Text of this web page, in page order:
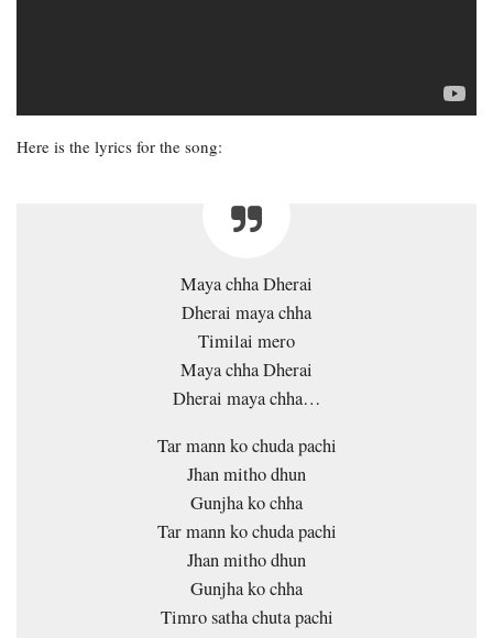
Here is the lyrics for the song:
Maya chha Dherai
Dherai maya chha
Timilai mero
Maya chha Dherai
Dherai maya chha…
Tar mann ko chuda pachi
Jhan mitho dhun
Gunjha ko chha
Tar mann ko chuda pachi
Jhan mitho dhun
Gunjha ko chha
Timro satha chuta pachi